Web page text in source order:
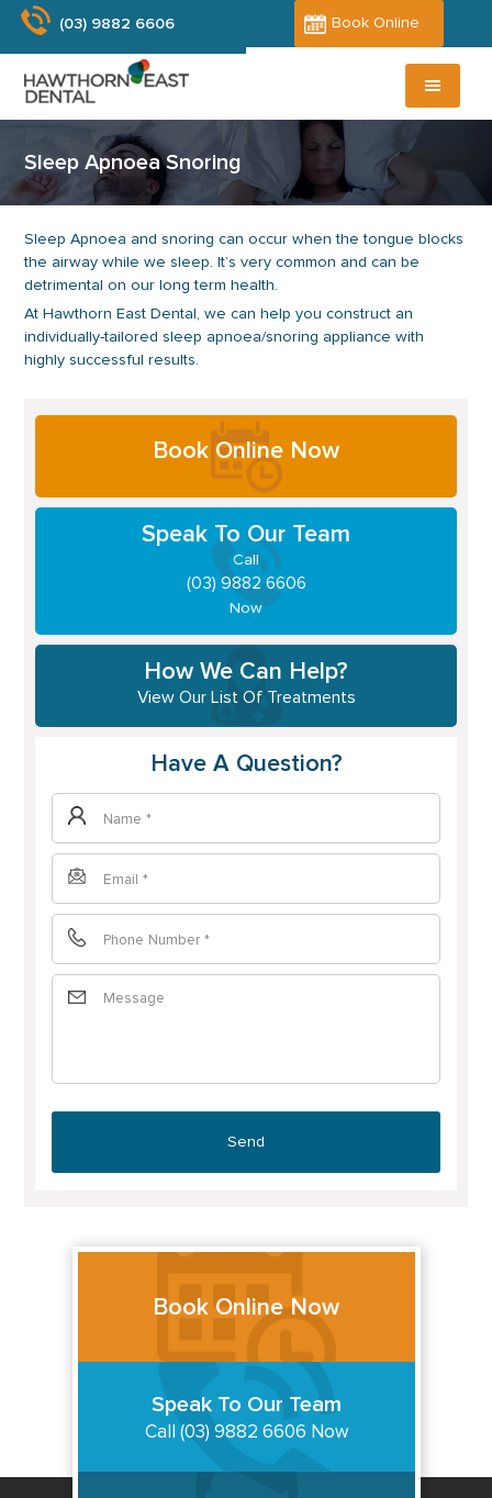
Skip
main
content
Skip
primary
sidebar
(03) 9882 6606 Book Online
Sleep Apnoea Snoring
Sleep Apnoea and snoring can occur when the tongue blocks
the airway while we sleep. It’s very common and can be
detrimental on our long term health.
At Hawthorn East Dental, we can help you construct an
individually-tailored sleep apnoea/snoring appliance with
highly successful results.
Primary
Book Online Now
Speak To Our Team
Call
(03) 9882 6606
Now
How We Can Help?
View Our List Of Treatments
Have A Question?
Book Online Now
Speak To Our Team
Call (03) 9882 6606 Now